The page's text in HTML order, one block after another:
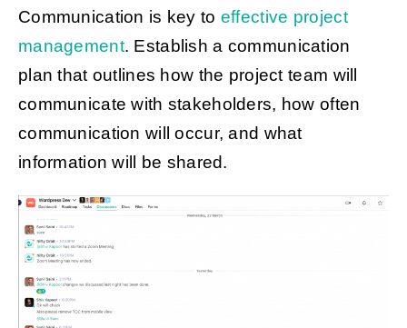
Communication is key to effective project
management. Establish a communication
plan that outlines how the project team will
communicate with stakeholders, how often
communication will occur, and what
information will be shared.